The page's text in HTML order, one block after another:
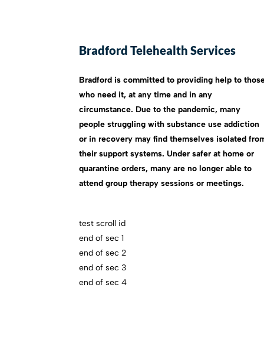
Bradford Telehealth Services
Bradford is committed to providing help to
who need it, at any time and in any
circumstance. Due to the pandemic, many
people struggling with substance use addiction
or in recovery may find themselves isolated
their support systems. Under safer at home or
quarantine orders, many are no longer able to
attend group therapy sessions or meetings.
test scroll id
end of sec 1
end of sec 2
end of sec 3
end of sec 4